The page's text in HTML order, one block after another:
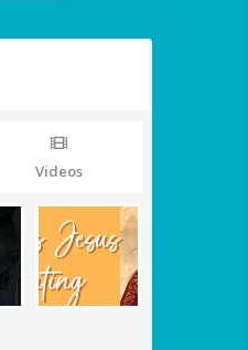
Videos